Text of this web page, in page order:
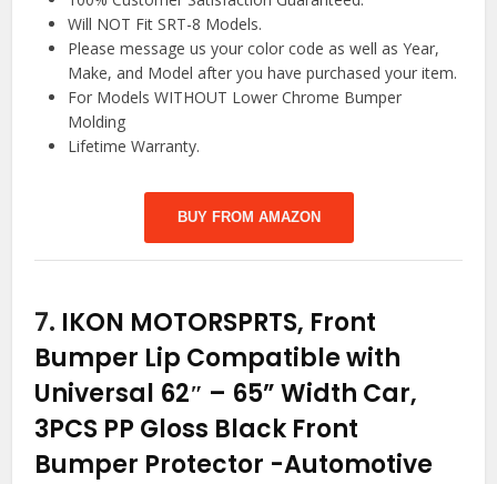
Will NOT Fit SRT-8 Models.
Please message us your color code as well as Year,
Make, and Model after you have purchased your item.
For Models WITHOUT Lower Chrome Bumper
Molding
Lifetime Warranty.
BUY FROM AMAZON
7. IKON MOTORSPRTS, Front
Bumper Lip Compatible with
Universal 62″ – 65” Width Car,
3PCS PP Gloss Black Front
Bumper Protector -Automotive